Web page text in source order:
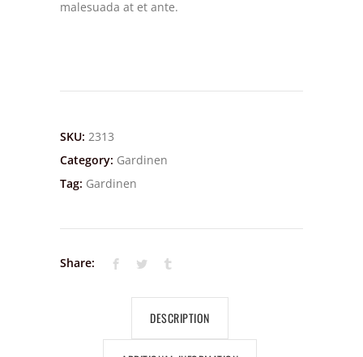
malesuada at et ante.
SKU: 2313
Category: Gardinen
Tag: Gardinen
Share:
DESCRIPTION